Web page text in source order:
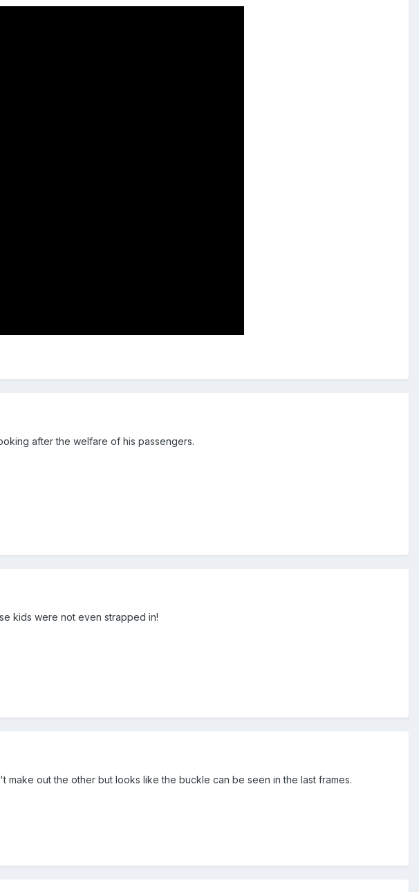
after the welfare of his passengers.
kids were not even strapped in!
out the other but looks like the buckle can be seen in the last frames.